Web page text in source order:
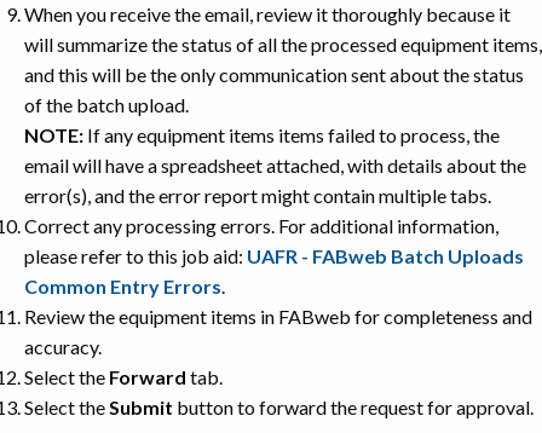
When you receive the email, review it thoroughly because it
will summarize the status of all the processed equipment items,
and this will be the only communication sent about the status
of the batch upload.
NOTE: If any equipment items items failed to process, the
email will have a spreadsheet attached, with details about the
error(s), and the error report might contain multiple tabs.
Correct any processing errors. For additional information,
please refer to this job aid: UAFR - FABweb Batch Uploads
Common Entry Errors.
Review the equipment items in FABweb for completeness and
accuracy.
Select the Forward tab.
Select theSubmit button to forward the request for approval.